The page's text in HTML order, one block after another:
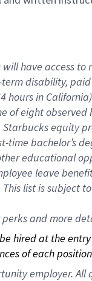
have access
disability,
hoursin
of eight
equity
bachelor’s
educational
leave
list is
and more
hired at the
of each
employer.